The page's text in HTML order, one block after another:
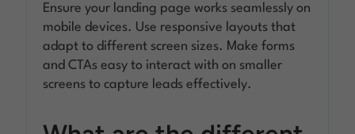
Ensure your landing page works seamlessly on
mobile devices. Use responsive layouts that
adapt to different screen sizes. Make forms
and CTAs easy to interact with on smaller
screens to capture leads effectively.